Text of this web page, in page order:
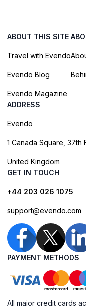
ABOUT THIS SITE
Travel with Evendo
Evendo Blog
Evendo Magazine
ADDRESS
Evendo
1 Canada Square, 37th
United Kingdom
GET IN TOUCH
+44 203 026 1075
support@evendo.com
PAYMENT METHODS
All major credit cards